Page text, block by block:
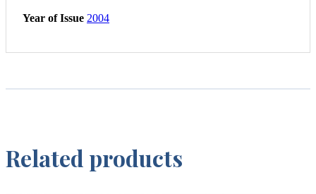
Year of Issue 2004
Related products